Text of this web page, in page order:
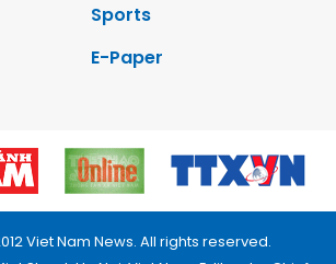
Sports
E-Paper
Viet Nam News. All rights reserved.